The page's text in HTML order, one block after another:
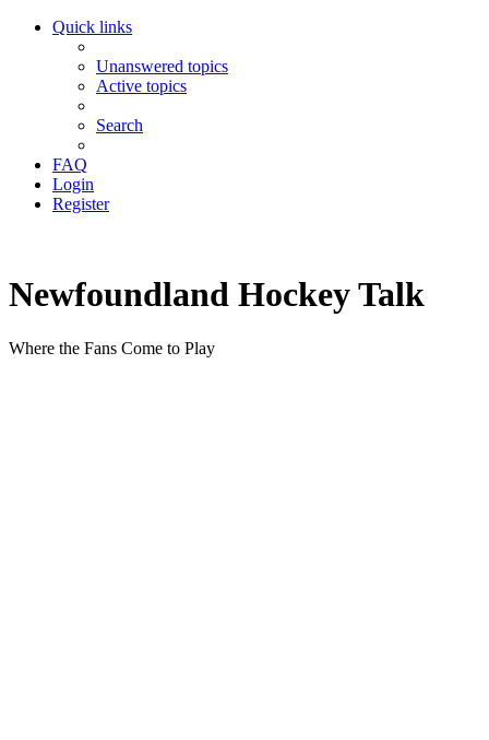
Quick links
Unanswered topics
Active topics
Search
FAQ
Login
Register
Newfoundland Hockey Talk
Where the Fans Come to Play